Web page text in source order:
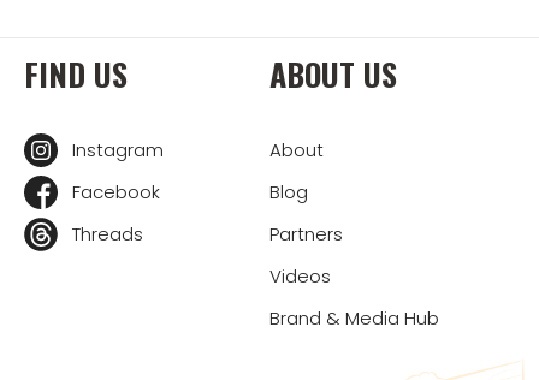
FIND US
Instagram
Facebook
Threads
ABOUT US
About
Blog
Partners
Videos
Brand & Media Hub